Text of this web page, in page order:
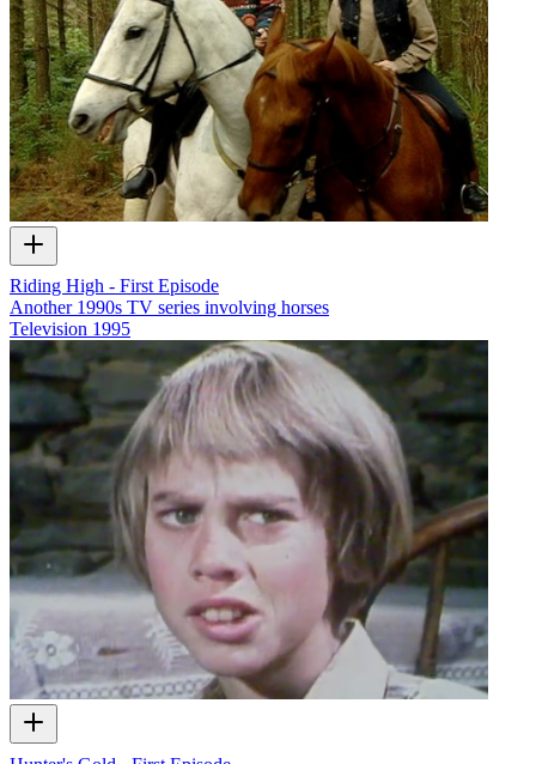
Riding High - First Episode
Another 1990s TV series involving horses
Television 1995